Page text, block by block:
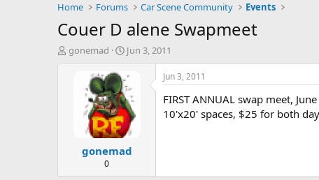
Home
Forums Car Scene Community Events
Couer D alene Swapmeet
T
t
gonemad
S
a
r
t
d
a
t
e
Jun 3, 2011
gonemad
0
Jun 3, 2011
FIRST ANNUAL swap meet,
10'x20' spaces, $25 for both